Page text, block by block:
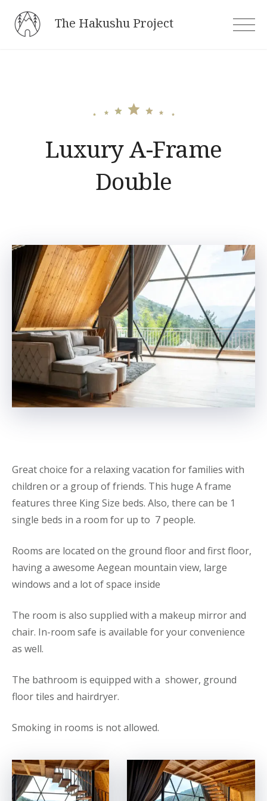
content
The Hakushu Project
Luxury A-Frame
Double
Great choice for a relaxing vacation for families with
children or a group of friends. This huge A frame
features three King Size beds. Also, there can be 1
single beds in a room for up to 7 people.
Rooms are located on the ground floor and first floor,
having a awesome Aegean mountain view, large
windows and a lot of space inside
The room is also supplied with a makeup mirror and
chair. In-room safe is available for your convenience
as well.
The bathroom is equipped with a shower, ground
floor tiles and hairdryer.
Smoking in rooms is not allowed.